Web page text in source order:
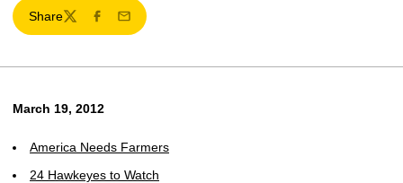
Share
TwitterFacebook
Email
March 19, 2012
America Needs Farmers
24 Hawkeyes to Watch